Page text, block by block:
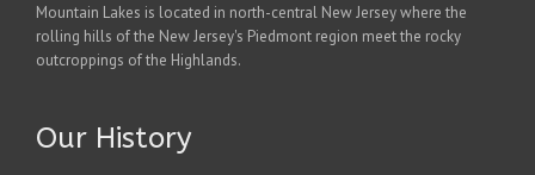
Mountain Lakes is located in north-central New Jersey where the
rolling hills of the New Jersey's Piedmont region meet the rocky
outcroppings of the Highlands.
Our History